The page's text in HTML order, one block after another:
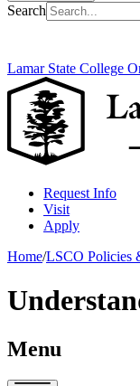
Search
Lamar State College
Request Info
Visit
Apply
Home/LSCO Policies
Menu